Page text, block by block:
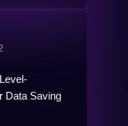
Data Saving